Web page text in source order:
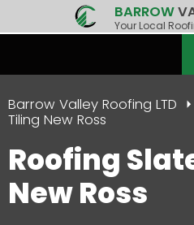
BARROW
Your Local
Barrow Valley Roofing LTD
Tiling New Ross
Roofing
New Ross